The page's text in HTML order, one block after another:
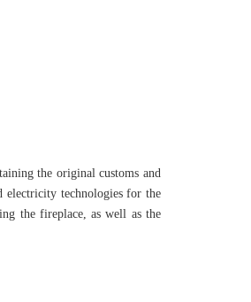
the original customs and
electricity technologies for the
the fireplace, as well as the